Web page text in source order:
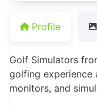
Profile
Golf Simulators
golfing experience
monitors, and